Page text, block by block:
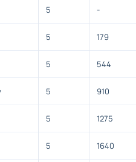
5 -
5 179
5 544
5 910
5 1275
5 1640